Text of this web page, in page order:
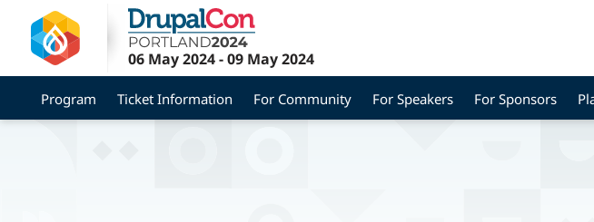
main
content
06 May 2024-09 May 2024
Program Ticket Information For Community For Speakers For Sponsors